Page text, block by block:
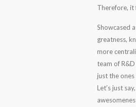
Therefore, it
Showcased
greatness,
more
team of
just the ones
Let’s just